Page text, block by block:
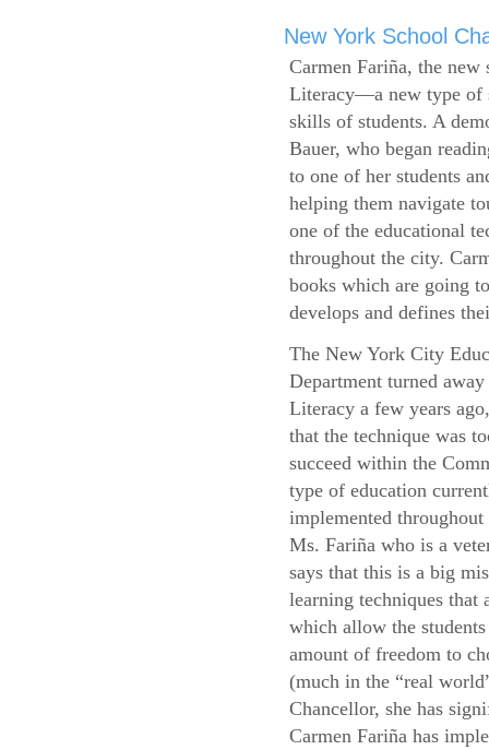
New York School
Carmen Fariña, the
Literacy—a new type of
skills of students. A
Bauer, who began
to one of her students
helping them navigate
one of the educational
throughout the city.
books which are going
develops and defines
The New York City
Department turned
Literacy a few years
that the technique was
succeed within the
type of education
implemented
Ms. Fariña who is a
says that this is a big
learning techniques that
which allow the
amount of freedom to
(much in the “real
Chancellor, she has
Carmen Fariña has